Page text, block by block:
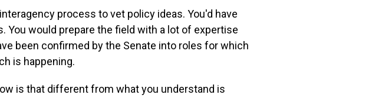
process to vet policy ideas. You'd have
You would prepare the field with a lot of expertise
been confirmed by the Senate into roles for which
is happening.
is that different from what you understand is